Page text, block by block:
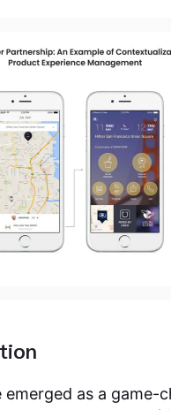
as a game-